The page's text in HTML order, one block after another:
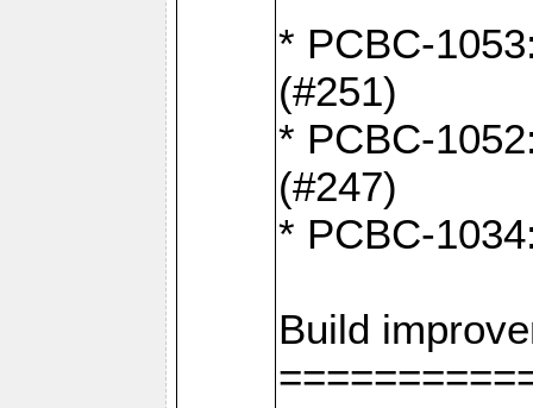
* PCBC-
(#251)
* PCBC-
(#247)
* PCBC-
Build